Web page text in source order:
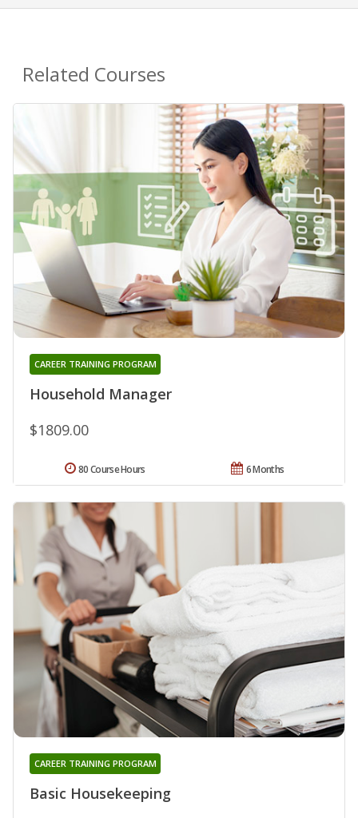
Related Courses
Household Manager
CAREER TRAINING PROGRAM
$1809.00
6 Months
80 Course Hours
Basic Housekeeping
CAREER TRAINING PROGRAM